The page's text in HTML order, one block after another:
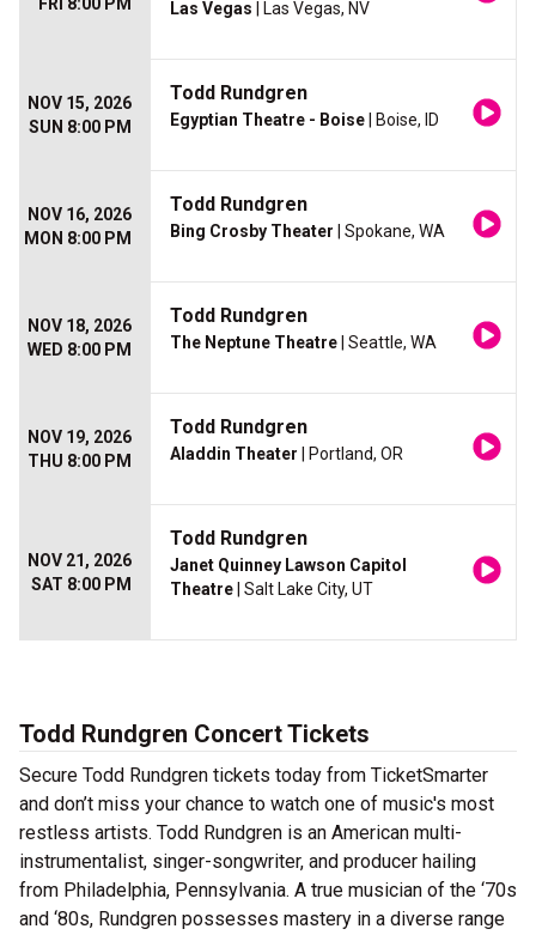
Las Vegas | Las Vegas, NV
NOV 15, 2026
SUN 8:00 PM
Todd Rundgren
Egyptian Theatre - Boise | Boise, ID
NOV 16, 2026
MON 8:00 PM
Todd Rundgren
Bing Crosby Theater | Spokane, WA
NOV 18, 2026
WED 8:00 PM
Todd Rundgren
The Neptune Theatre | Seattle, WA
NOV 19, 2026
THU 8:00 PM
Todd Rundgren
Aladdin Theater | Portland, OR
NOV 21, 2026
SAT 8:00 PM
Todd Rundgren
Janet Quinney Lawson Capitol
Theatre | Salt Lake City, UT
Todd Rundgren Concert Tickets
Secure Todd Rundgren tickets today from TicketSmarter
and don’t miss your chance to watch one of music's most
restless artists. Todd Rundgren is an American multi-
instrumentalist, singer-songwriter, and producer hailing
from Philadelphia, Pennsylvania. A true musician of the ‘70s
and ‘80s, Rundgren possesses mastery in a diverse range